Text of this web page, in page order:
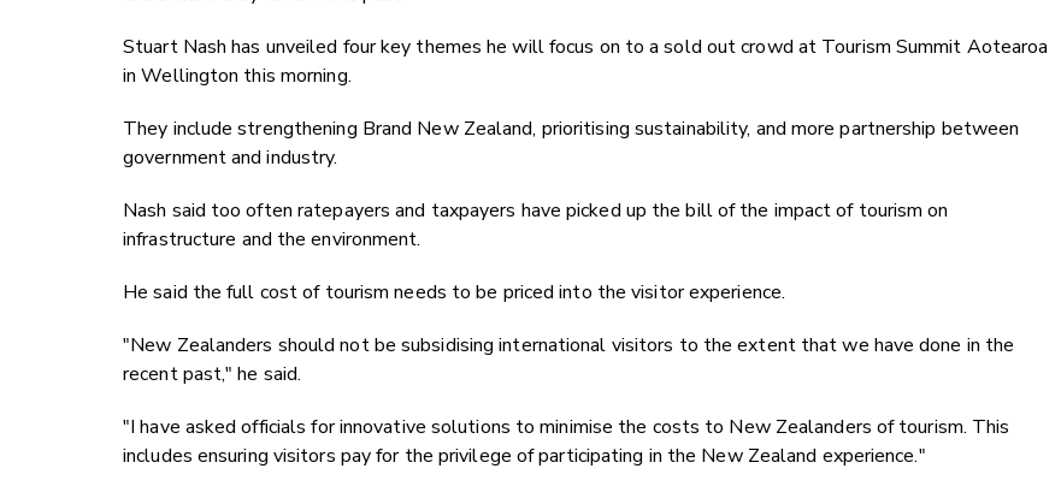
LinkedIn
Stuart Nash has unveiled four key themes he will focus on to a sold out crowd at Tourism Summit Aotearoa
in Wellington this morning.
They include strengthening Brand New Zealand, prioritising sustainability, and more partnership between
government and industry.
Nash said too often ratepayers and taxpayers have picked up the bill of the impact of tourism on
infrastructure and the environment.
He said the full cost of tourism needs to be priced into the visitor experience.
"New Zealanders should not be subsidising international visitors to the extent that we have done in the
recent past," he said.
"I have asked officials for innovative solutions to minimise the costs to New Zealanders of tourism. This
includes ensuring visitors pay for the privilege of participating in the New Zealand experience."